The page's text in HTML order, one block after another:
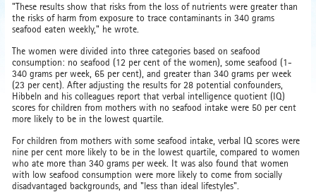
"These results show that risks from the loss of nutrients were greater than
the risks of harm from exposure to trace contaminants in 340 grams
seafood eaten weekly," he wrote.
The women were divided into three categories based on seafood
consumption: no seafood (12 per cent of the women), some seafood (1-
340 grams per week, 65 per cent), and greater than 340 grams per week
(23 per cent). After adjusting the results for 28 potential confounders,
Hibbeln and his colleagues report that verbal intelligence quotient (IQ)
scores for children from mothers with no seafood intake were 50 per cent
more likely to be in the lowest quartile.
For children from mothers with some seafood intake, verbal IQ scores were
nine per cent more likely to be in the lowest quartile, compared to women
who ate more than 340 grams per week. It was also found that women
with low seafood consumption were more likely to come from socially
disadvantaged backgrounds, and "less than ideal lifestyles".